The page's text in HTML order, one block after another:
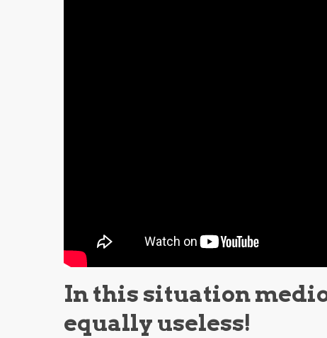
In this situation
equally useless!